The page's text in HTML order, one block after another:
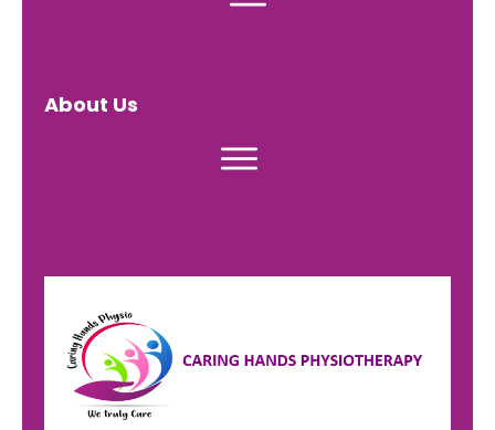
About Us